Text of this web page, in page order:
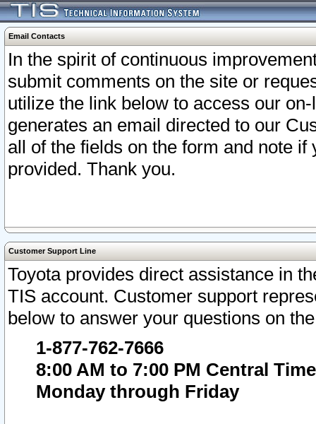
Email Contacts
In the spirit of continuous
submit comments on the site or
utilize the link below to access our
generates an email directed to our
all of the fields on the form and note
provided. Thank you.
Customer Support Line
Toyota provides direct assistance in
TIS account. Customer support
below to answer your questions on
1-877-762-7666
8:00 AM to 7:00 PM Central Time
Monday through Friday